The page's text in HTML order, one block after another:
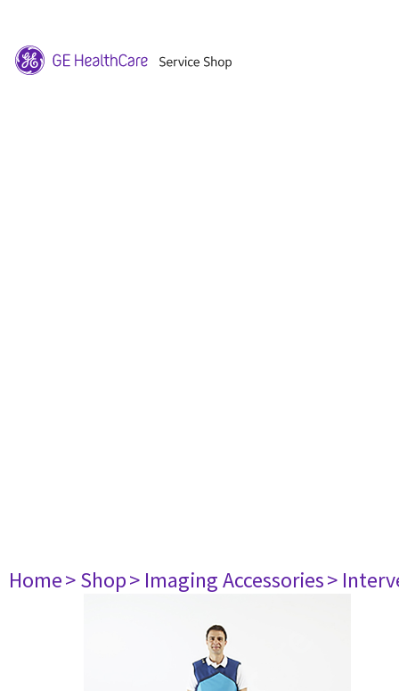
Home> Shop> Imaging Accessories>